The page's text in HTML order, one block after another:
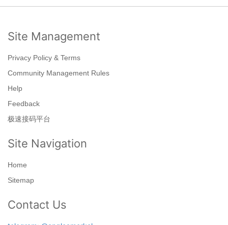
Site Management
Privacy Policy & Terms
Community Management Rules
Help
Feedback
极速接码平台
Site Navigation
Home
Sitemap
Contact Us